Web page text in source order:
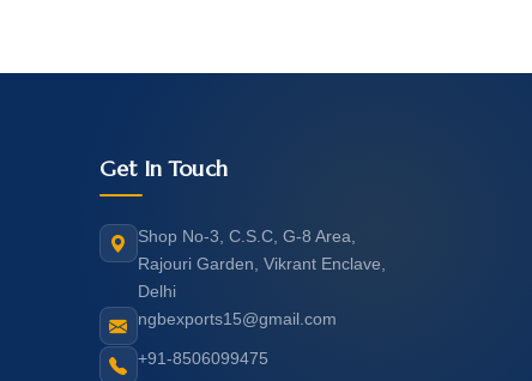
Get In Touch
Shop No-3, C.S.C, G-8 Area,
Rajouri Garden, Vikrant Enclave,
Delhi
ngbexports15@gmail.com
+91-8506099475